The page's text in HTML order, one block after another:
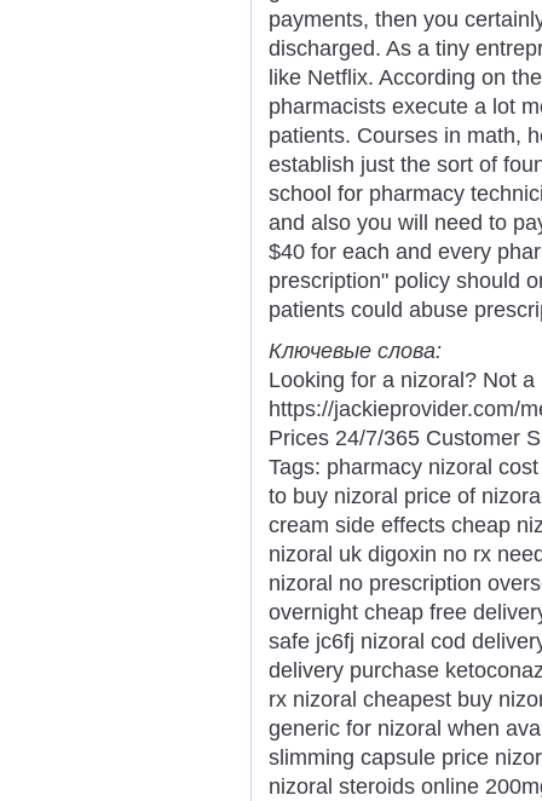
payments, then you
discharged. As a tiny
like Netflix. According on
pharmacists execute a lot
patients. Courses in math,
establish just the sort of
school for pharmacy
and also you will need to
$40 for each and every
prescription" policy should
patients could abuse
Ключевые слова:
Looking for a nizoral? Not
https://jackieprovider.com/
Prices 24/7/365 Customer
Tags: pharmacy nizoral
to buy nizoral price of
cream side effects cheap
nizoral uk digoxin no rx
nizoral no prescription
overnight cheap free
safe jc6fj nizoral cod
delivery purchase
rx nizoral cheapest buy
generic for nizoral when
slimming capsule price
nizoral steroids online